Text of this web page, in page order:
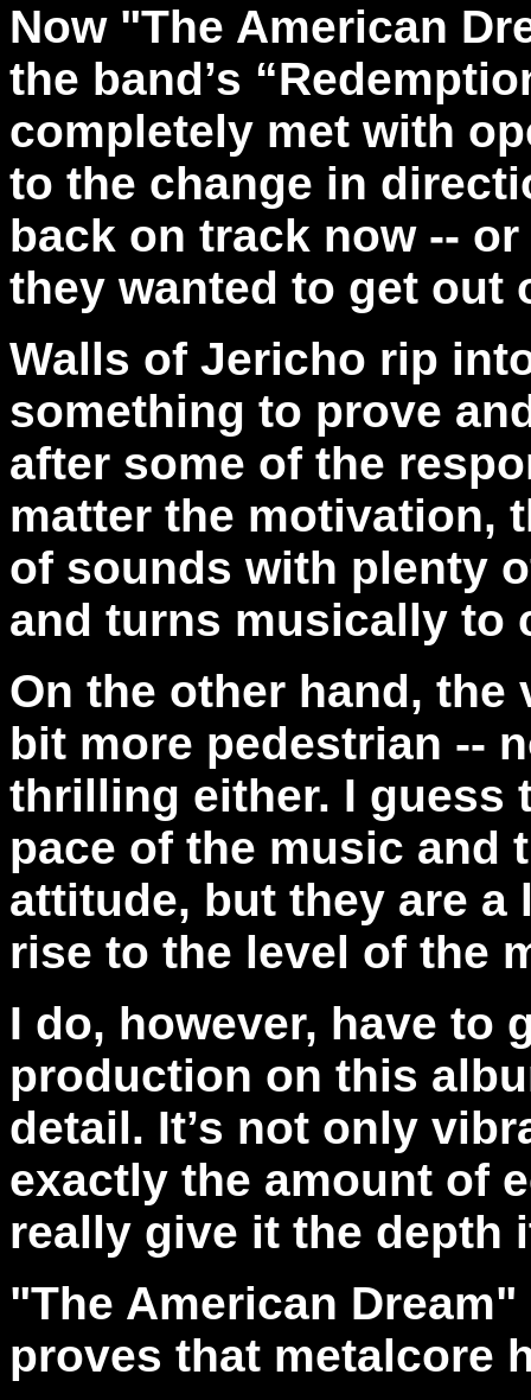
Now "The American
the band’s
completely met with
to the change in
back on track now --
they wanted to get
Walls of Jericho rip
something to prove
after some of the
matter the motivation,
of sounds with plenty
and turns musically to
On the other hand,
bit more pedestrian --
thrilling either. I guess
pace of the music and
attitude, but they are a
rise to the level of the
I do, however, have to
production on this
detail. It’s not only
exactly the amount of
really give it the depth
"The American
proves that metalcore